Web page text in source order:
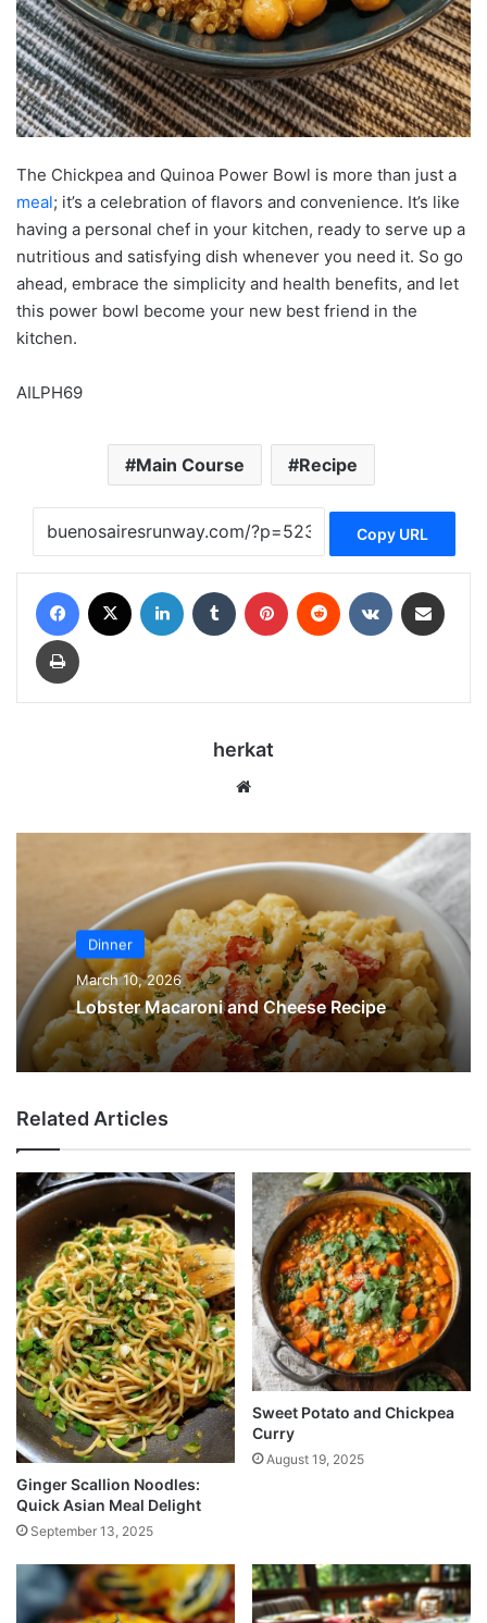
The Chickpea and Quinoa Power Bowl is more than just a
meal; it’s a celebration of flavors and convenience. It’s like
having a personal chef in your kitchen, ready to serve up a
nutritious and satisfying dish whenever you need it. So go
ahead, embrace the simplicity and health benefits, and let
this power bowl become your new best friend in the
kitchen.
AILPH69
Main Course Recipe
Copy URL
Facebook LinkedIn Tumblr Pinterest Reddit VKontakte
Print
herkat
Dinner
March 10, 2026
Lobster Macaroni and Cheese Recipe
Related Articles
Ginger Scallion Noodles:
Quick Asian Meal Delight
September 13, 2025
Sweet Potato and Chickpea
Curry
August 19, 2025